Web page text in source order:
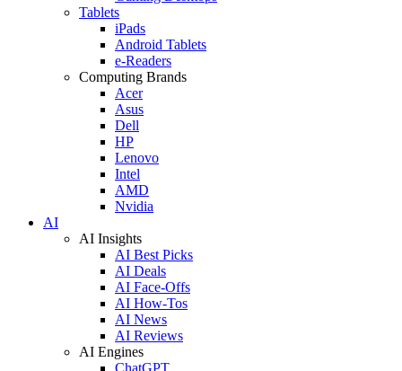
Tablets
iPads
Android Tablets
e-Readers
Computing Brands
Acer
Asus
Dell
HP
Lenovo
Intel
AMD
Nvidia
AI
AI Insights
AI Best Picks
AI Deals
AI Face-Offs
AI How-Tos
AI News
AI Reviews
AI Engines
ChatGPT